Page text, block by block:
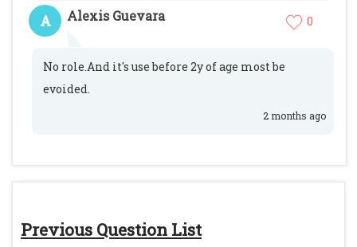
Previous Question List
A Alexis Guevara 0
No role.And it's use before 2y of age most be
evoided.
2 months ago